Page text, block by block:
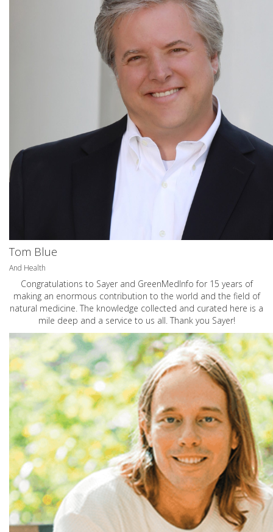
Tom Blue
And Health
Congratulations to Sayer and GreenMedInfo for 15 years of
making an enormous contribution to the world and the field of
natural medicine. The knowledge collected and curated here is a
mile deep and a service to us all. Thank you Sayer!